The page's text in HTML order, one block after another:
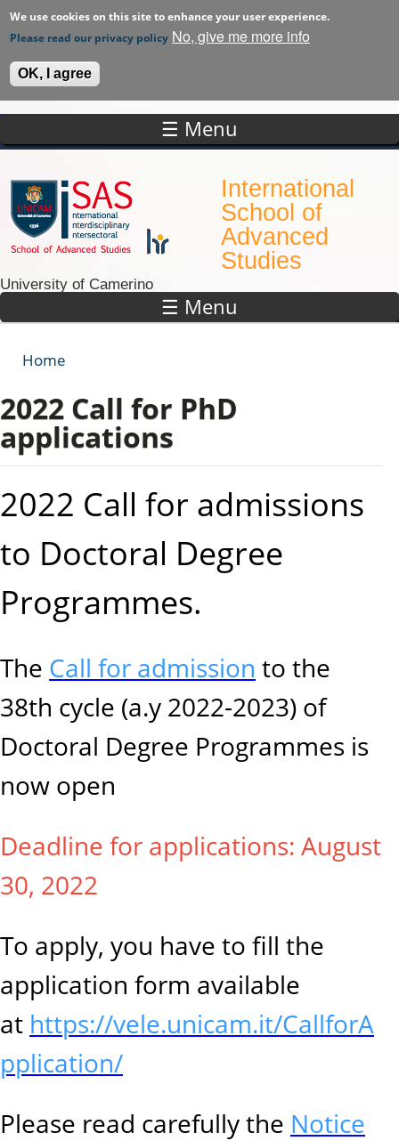
We use cookies on this site to enhance your user experience.
Please read our privacy policy No, give me more info
OK, I agree
Skip to main content
☰ Menu
International
School of
Advanced
Studies
University of Camerino
☰ Menu
Home
2022 Call for PhD
applications
2022 Call for admissions
to Doctoral Degree
Programmes.
The Call for admission to the
38th cycle (a.y 2022-2023) of
Doctoral Degree Programmes is
now open
Deadline for applications: August
30, 2022
To apply, you have to fill the
application form available
at https://vele.unicam.it/CallforA
pplication/
Please read carefully the Notice